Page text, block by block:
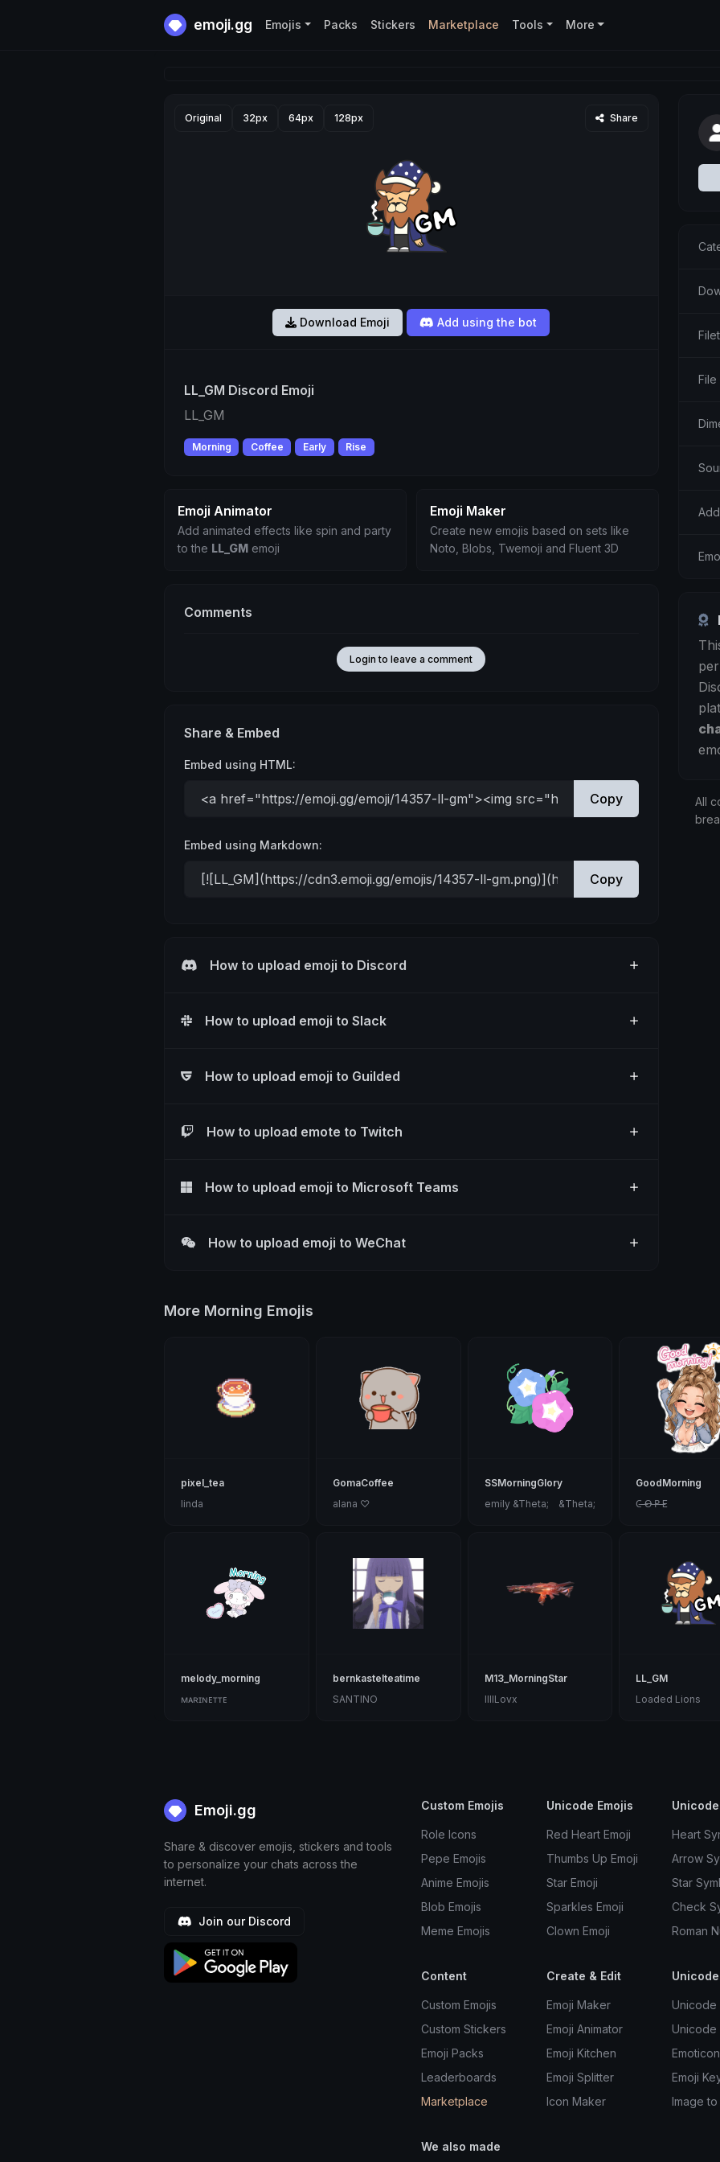
emoji.gg Emojis Packs Stickers Marketplace Tools More
Original 32px 64px 128px Share
Download Emoji Add using the bot
LL_GM Discord Emoji
LL_GM
Morning Coffee Early Rise
Emoji Animator
Add animated effects like spin and party
to the LL_GM emoji
Emoji Maker
Create new emojis based on sets like
Noto, Blobs, Twemoji and Fluent 3D
Comments
Login to leave a comment
Share & Embed
Embed using HTML:
Copy
Embed using Markdown:
Copy
How to upload emoji to Discord
How to upload emoji to Slack
How to upload emoji to Guilded
How to upload emote to Twitch
How to upload emoji to Microsoft Teams
How to upload emoji to WeChat
File
All
More Morning Emojis
pixel_tea
linda
GomaCoffee
alana ♡
SSMorningGlory
emily &Theta;ゝ&Theta;
GoodMorning
C̶ ̶O̶ ̶P̶ ̶E
melody_morning
ᴍᴀʀɪɴᴇᴛᴛᴇ
bernkastelteatime
SANTINO
M13_MorningStar
IIIILovx
LL_GM
Loaded Lions
Emoji.gg
Share & discover emojis, stickers and tools
to personalize your chats across the
internet.
Join our Discord
Custom Emojis
Role Icons
Pepe Emojis
Anime Emojis
Blob Emojis
Meme Emojis
Unicode Emojis
Red Heart Emoji
Thumbs Up Emoji
Star Emoji
Sparkles Emoji
Clown Emoji
Heart
Arrow
Star
Check
Roman
Content
Custom Emojis
Custom Stickers
Emoji Packs
Leaderboards
Marketplace
Create & Edit
Emoji Maker
Emoji Animator
Emoji Kitchen
Emoji Splitter
Icon Maker
Unicode
Unicode
Emoji
Image to
We also made